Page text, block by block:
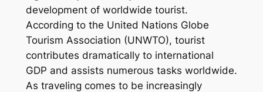
development of worldwide tourist.
According to the United Nations Globe
Tourism Association (UNWTO), tourist
contributes dramatically to international
GDP and assists numerous tasks worldwide.
As traveling comes to be increasingly